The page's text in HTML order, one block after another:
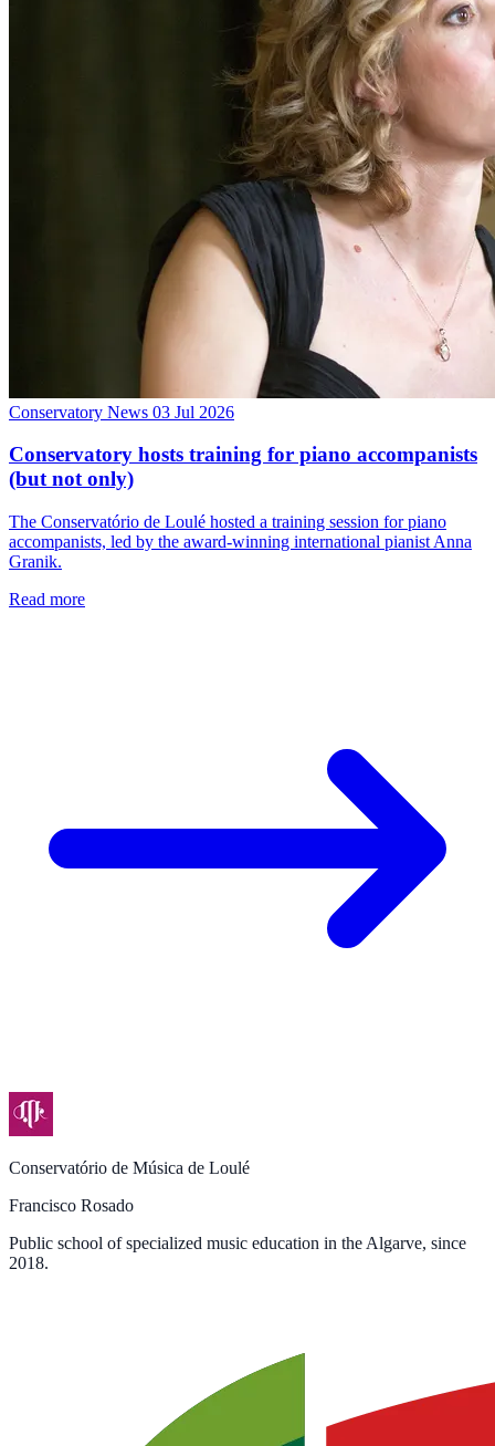
Conservatory News 03 Jul 2026
Conservatory hosts training for piano accompanists
(but not only)
The Conservatório de Loulé hosted a training session for piano
accompanists, led by the award-winning international pianist Anna
Granik.
Read more
Conservatório de Música de Loulé
Francisco Rosado
Public school of specialized music education in the Algarve, since
2018.